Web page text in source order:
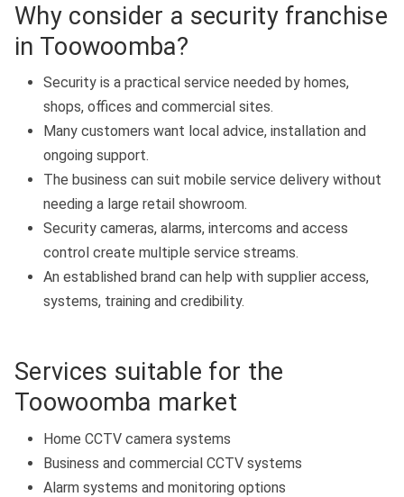
Why consider a security franchise
in Toowoomba?
Security is a practical service needed by homes,
shops, offices and commercial sites.
Many customers want local advice, installation and
ongoing support.
The business can suit mobile service delivery without
needing a large retail showroom.
Security cameras, alarms, intercoms and access
control create multiple service streams.
An established brand can help with supplier access,
systems, training and credibility.
Services suitable for the
Toowoomba market
Home CCTV camera systems
Business and commercial CCTV systems
Alarm systems and monitoring options